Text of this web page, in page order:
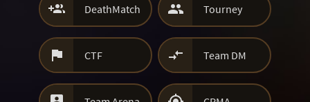
 DeathMatch  Tourney
 CTF  Team DM